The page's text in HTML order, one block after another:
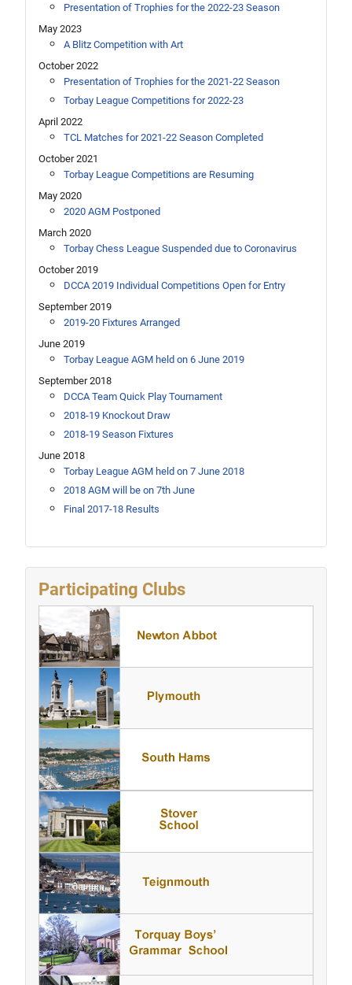
Participating Clubs
Presentation of Trophies for the 2022-23 Season
May 2023
A Blitz Competition with Art
October 2022
Presentation of Trophies for the 2021-22 Season
Torbay League Competitions for 2022-23
April 2022
TCL Matches for 2021-22 Season Completed
October 2021
Torbay League Competitions are Resuming
May 2020
2020 AGM Postponed
March 2020
Torbay Chess League Suspended due to Coronavirus
October 2019
DCCA 2019 Individual Competitions Open for Entry
September 2019
2019-20 Fixtures Arranged
June 2019
Torbay League AGM held on 6 June 2019
September 2018
DCCA Team Quick Play Tournament
2018-19 Knockout Draw
2018-19 Season Fixtures
June 2018
Torbay League AGM held on 7 June 2018
2018 AGM will be on 7th June
Final 2017-18 Results